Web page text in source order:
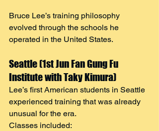
Bruce Lee’s training philosophy
evolved through the schools he
operated in the United States.
Seattle (1st Jun Fan Gung Fu
Institute with Taky Kimura)
Lee’s first American students in Seattle
experienced training that was already
unusual for the era.
Classes included: